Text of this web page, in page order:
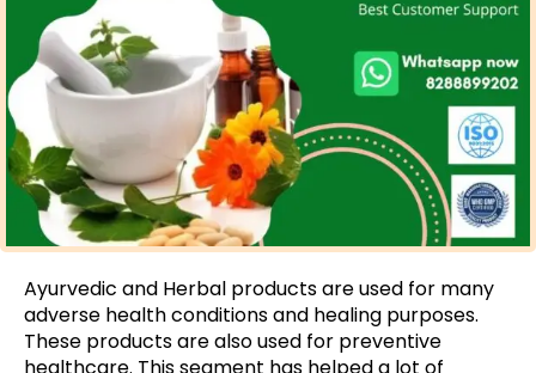
Ayurvedic and Herbal products are used for many
adverse health conditions and healing purposes.
These products are also used for preventive